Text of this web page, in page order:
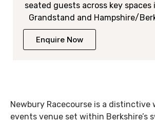
seated guests across key
Grandstand and Hampshire/
Enquire Now
Newbury Racecourse is a distinctive
events venue set within Berkshire’s